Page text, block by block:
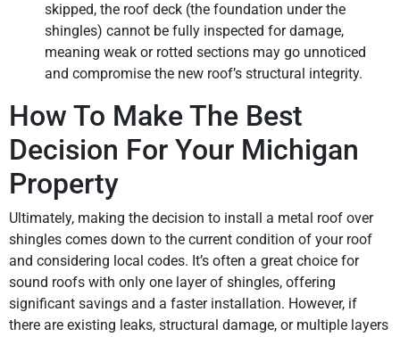
skipped, the roof deck (the foundation under the
shingles) cannot be fully inspected for damage,
meaning weak or rotted sections may go unnoticed
and compromise the new roof’s structural integrity.
How To Make The Best
Decision For Your Michigan
Property
Ultimately, making the decision to install a metal roof over
shingles comes down to the current condition of your roof
and considering local codes. It’s often a great choice for
sound roofs with only one layer of shingles, offering
significant savings and a faster installation. However, if
there are existing leaks, structural damage, or multiple layers